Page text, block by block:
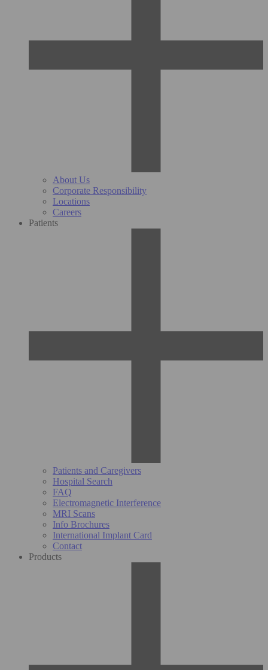
About Us
Corporate Responsibility
Locations
Careers
Patients
Patients and Caregivers
Hospital Search
FAQ
Electromagnetic Interference
MRI Scans
Info Brochures
International Implant Card
Contact
Products